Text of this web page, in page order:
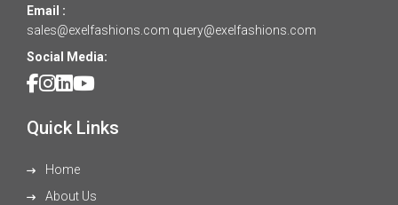
Email :
sales@exelfashions.com query@exelfashions.com
Social Media:
Quick Links
Home
About Us